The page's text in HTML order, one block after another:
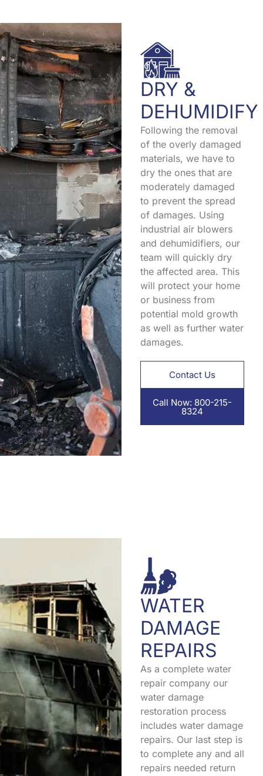
DRY &
DEHUMIDIFY
Following the removal
of the overly damaged
materials, we have to
dry the ones that are
moderately damaged
to prevent the spread
of damages. Using
industrial air blowers
and dehumidifiers, our
team will quickly dry
the affected area. This
will protect your home
or business from
potential mold growth
as well as further water
damages.
Contact Us
Call Now: 800-215-
8324
WATER
DAMAGE
REPAIRS
As a complete water
repair company our
water damage
restoration process
includes water damage
repairs. Our last step is
to complete any and all
repairs needed return